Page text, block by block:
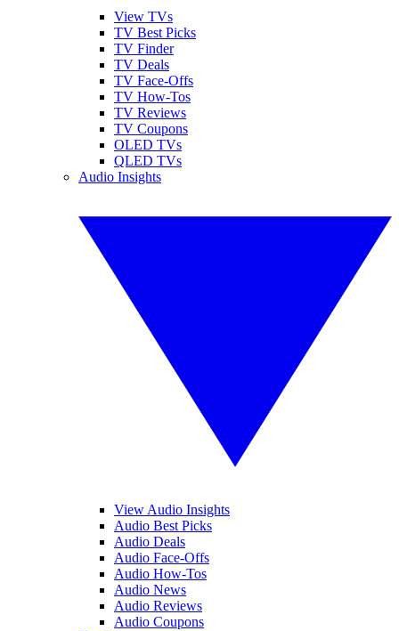
View TVs
TV Best Picks
TV Finder
TV Deals
TV Face-Offs
TV How-Tos
TV Reviews
TV Coupons
OLED TVs
QLED TVs
Audio Insights
View Audio Insights
Audio Best Picks
Audio Deals
Audio Face-Offs
Audio How-Tos
Audio News
Audio Reviews
Audio Coupons